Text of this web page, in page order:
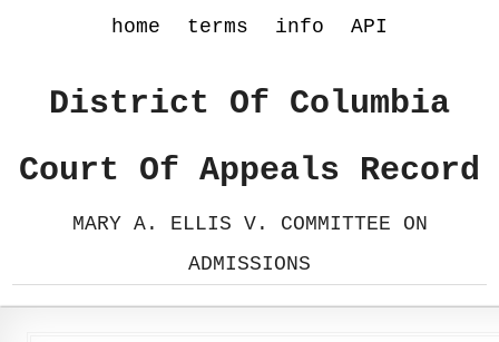
home terms info API
District Of Columbia
Court Of Appeals Record
MARY A. ELLIS V. COMMITTEE ON
ADMISSIONS